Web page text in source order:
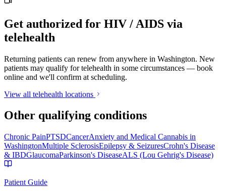
Get authorized for HIV / AIDS via
telehealth
Returning patients can renew from anywhere in Washington. New
patients may qualify for telehealth in some circumstances — book
online and we'll confirm at scheduling.
View all telehealth locations
Other qualifying conditions
Chronic PainPTSDCancerAnxiety and Medical Cannabis in
WashingtonMultiple SclerosisEpilepsy & SeizuresCrohn's Disease
& IBDGlaucomaParkinson's DiseaseALS (Lou Gehrig's Disease)
Patient Guide